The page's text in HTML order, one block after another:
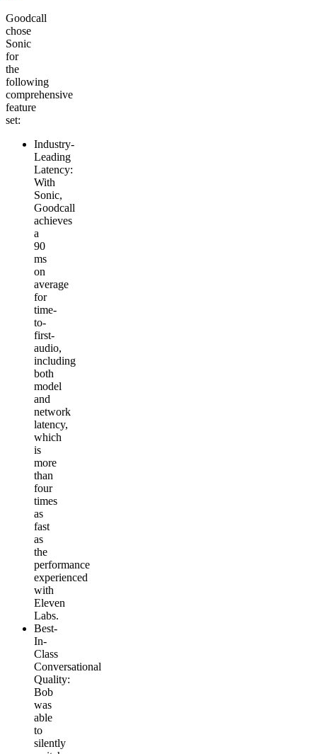
Goodcall
chose
Sonic
for
the
following
comprehensive
feature
set:
Industry-
Leading
Latency:
With
Sonic,
Goodcall
achieves
a
90
ms
on
average
for
time-
to-
first-
audio,
including
both
model
and
network
latency,
which
is
more
than
four
times
as
fast
as
the
performance
experienced
with
Eleven
Labs.
Best-
In-
Class
Conversational
Quality:
Bob
was
able
to
silently